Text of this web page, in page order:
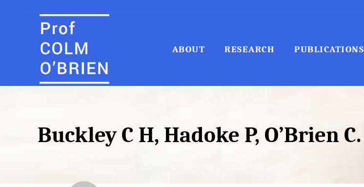
ABOUT RESEARCH PUBLICATIONS
Search
Buckley C H, Hadoke P, O’Brien C.